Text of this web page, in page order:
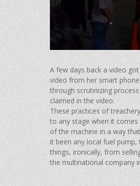
A few days back a video
video from her smart
through scrutinizing
claimed in the video.
These practices of
to any stage when it
of the machine in a way
it been any local fuel
things, ironically, from
the multinational company